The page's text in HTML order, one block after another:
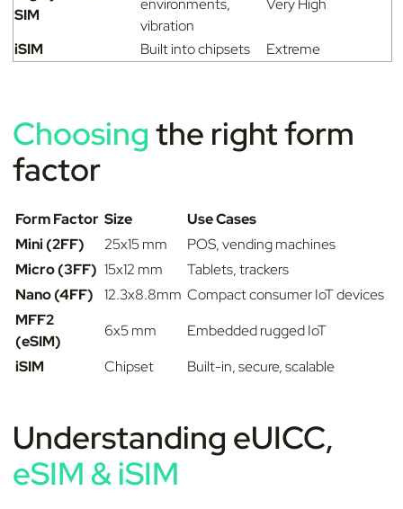
SIM
environments,
vibration
Very High
iSIM Built into chipsets Extreme
Choosingthe right form
factor
Form Factor Size
Use Cases
Mini (2FF)
25x15 mm
POS, vending machines
Micro (3FF) 15x12 mm
Tablets, trackers
Nano (4FF)
12.3x8.8mm Compact consumer IoT devices
MFF2
(eSIM)
6x5 mm
Embedded rugged IoT
iSIM
Chipset Built-in, secure, scalable
Understanding eUICC,
eSIM & iSIM